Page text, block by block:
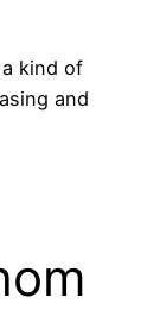
kind of
and